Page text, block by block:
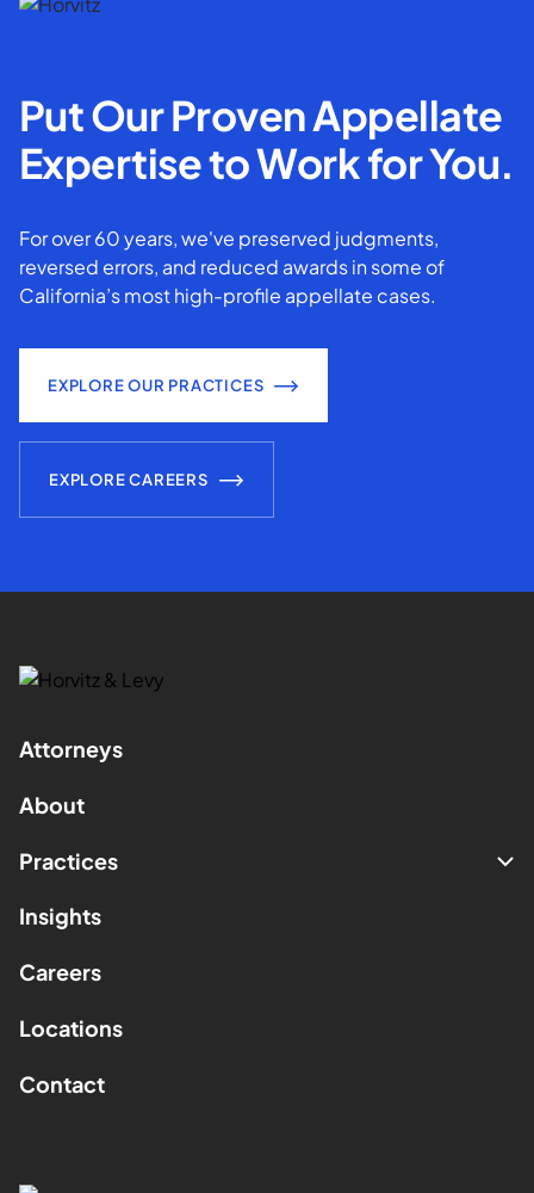
Put Our Proven Appellate
Expertise to Work for You.
For over 60 years, we've preserved judgments,
reversed errors, and reduced awards in some of
California’s most high-profile appellate cases.
EXPLORE OUR PRACTICES
EXPLORE CAREERS
Attorneys
About
Practices
Insights
Careers
Locations
Contact